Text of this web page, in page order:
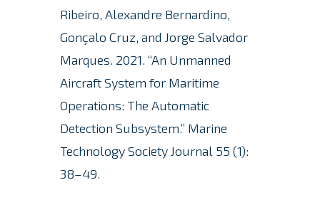
Ribeiro, Alexandre Bernardino,
Gonçalo Cruz, and Jorge Salvador
Marques. 2021. “An Unmanned
Aircraft System for Maritime
Operations: The Automatic
Detection Subsystem.” Marine
Technology Society Journal 55 (1):
38–49.